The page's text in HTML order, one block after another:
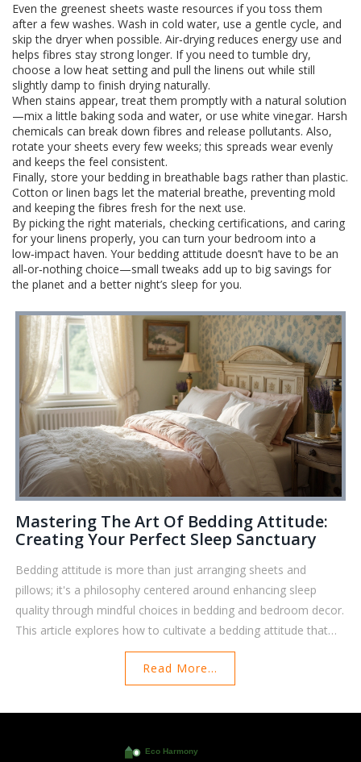
Even the greenest sheets waste resources if you toss them
after a few washes. Wash in cold water, use a gentle cycle, and
skip the dryer when possible. Air‑drying reduces energy use and
helps fibres stay strong longer. If you need to tumble dry,
choose a low heat setting and pull the linens out while still
slightly damp to finish drying naturally.
When stains appear, treat them promptly with a natural solution
—mix a little baking soda and water, or use white vinegar. Harsh
chemicals can break down fibres and release pollutants. Also,
rotate your sheets every few weeks; this spreads wear evenly
and keeps the feel consistent.
Finally, store your bedding in breathable bags rather than plastic.
Cotton or linen bags let the material breathe, preventing mold
and keeping the fibres fresh for the next use.
By picking the right materials, checking certifications, and caring
for your linens properly, you can turn your bedroom into a
low‑impact haven. Your bedding attitude doesn’t have to be an
all‑or‑nothing choice—small tweaks add up to big savings for
the planet and a better night’s sleep for you.
Mastering The Art Of Bedding Attitude:
Creating Your Perfect Sleep Sanctuary
Bedding attitude is more than just arranging sheets and
pillows; it's a philosophy centered around enhancing sleep
quality through mindful choices in bedding and bedroom decor.
This article explores how to cultivate a bedding attitude that
supports restfulness, highlighting the importance of fabric
choices, layering techniques, and personal touches. Discover
practical tips for transforming your bedroom into a cozy
retreat, understanding the psychological effects of color,
intentional bedding selections contribute to a better night's
Read More...